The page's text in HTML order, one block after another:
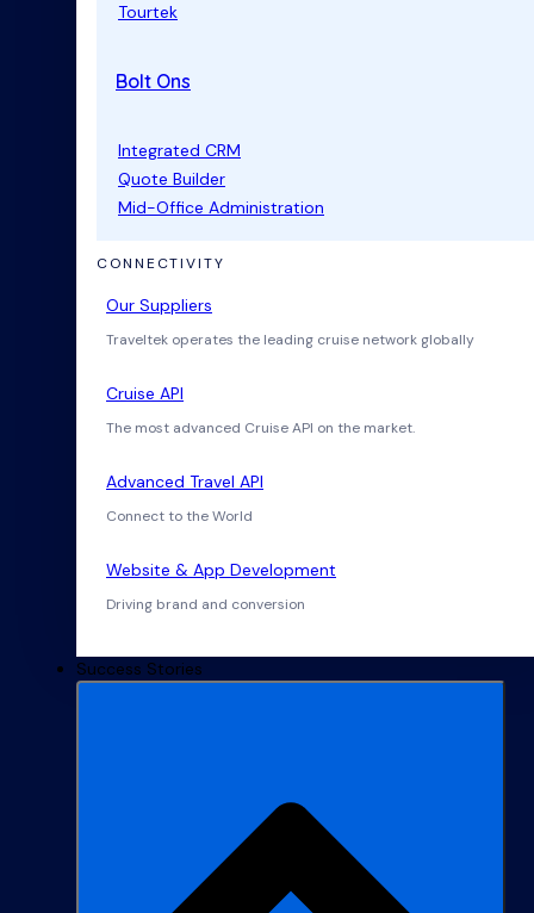
Tourtek
Bolt Ons
Integrated CRM
Quote Builder
Mid-Office Administration
CONNECTIVITY
Our Suppliers
Traveltek operates the leading cruise network globally
Cruise API
The most advanced Cruise API on the market.
Advanced Travel API
Connect to the World
Website & App Development
Driving brand and conversion
Success Stories